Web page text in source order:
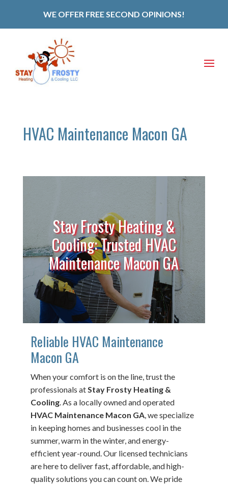
WE OFFER FREE SECOND OPINIONS!
HVAC Maintenance Macon GA
Stay Frosty Heating &
Cooling: Trusted HVAC
Maintenance Macon GA
Reliable HVAC Maintenance
Macon GA
When your comfort is on the line, trust the
professionals at Stay Frosty Heating &
Cooling. As a locally owned and operated
HVAC Maintenance Macon GA, we specialize
in keeping homes and businesses cool in the
summer, warm in the winter, and energy-
efficient year-round. Our licensed technicians
are here to deliver fast, affordable, and high-
quality solutions you can count on. We pride